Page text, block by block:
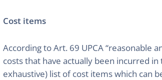
Cost items
According to Art. 69 UPCA “reasonable
costs that have actually been incurred
exhaustive) list of cost items which can